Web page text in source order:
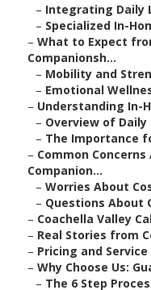
– Integrating Daily
– Specialized In-
– What to Expect
Companionsh...
– Mobility and
– Emotional
– Understanding In-
– Overview of
– The Importance
– Common
Companion...
– Worries About
– Questions About
– Coachella Valley
– Real Stories from
– Pricing and
– Why Choose Us:
– The 6 Step